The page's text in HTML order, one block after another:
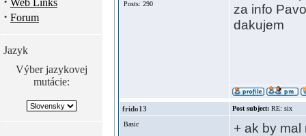
Web Links
· Forum
Jazyk
Výber jazykovej
mutácie:
Posts: 290
za info
dakujem
frido13 Post subject: RE: six
Basic
+ ak by